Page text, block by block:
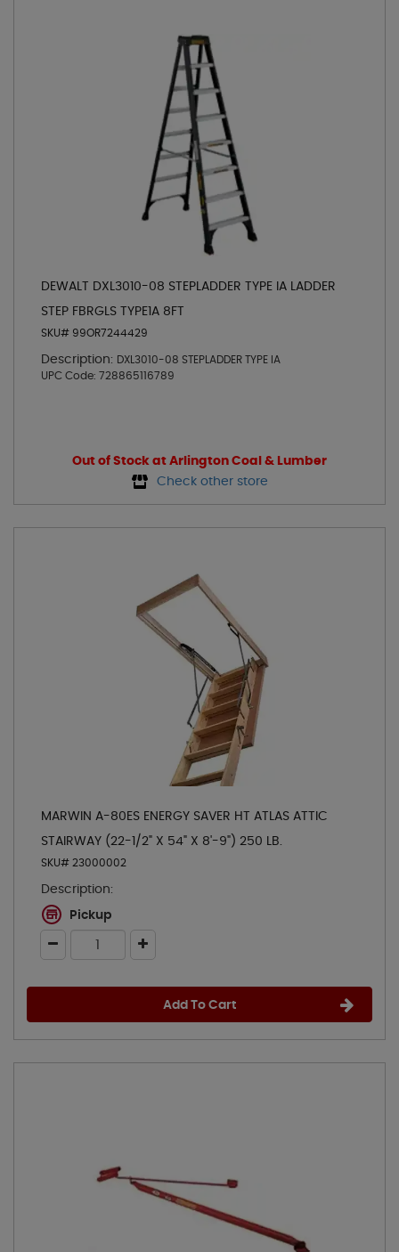
DEWALT DXL3010-08 STEPLADDER TYPE IA LADDER
STEP FBRGLS TYPE1A 8FT
SKU# 99OR7244429
Description: DXL3010-08 STEPLADDER TYPE IA
UPC Code: 728865116789
Out of Stock at Arlington Coal & Lumber
Check other store
MARWIN A-80ES ENERGY SAVER HT ATLAS ATTIC
STAIRWAY (22-1/2" X 54" X 8'-9") 250 LB.
SKU# 23000002
Description:
Pickup
Add To Cart